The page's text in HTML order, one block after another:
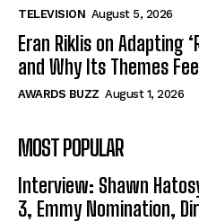
TELEVISION August 5, 2026
Eran Riklis on Adapting
and Why Its Themes
AWARDS BUZZ August 1, 2026
MOST POPULAR
Interview: Shawn
3, Emmy Nomination,